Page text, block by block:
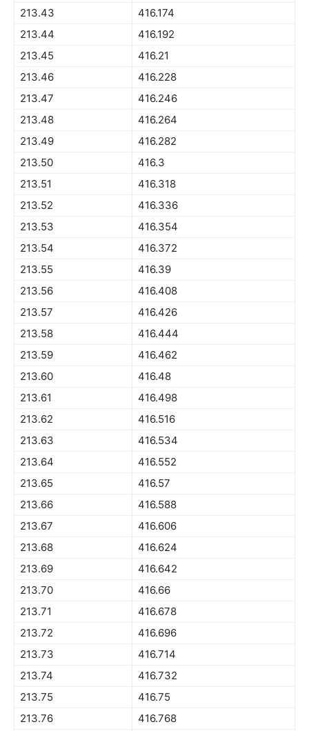
213.43
416.174
213.44
416.192
213.45
416.21
213.46
416.228
213.47
416.246
213.48
416.264
213.49
416.282
213.50
416.3
213.51
416.318
213.52
416.336
213.53
416.354
213.54
416.372
213.55
416.39
213.56
416.408
213.57
416.426
213.58
416.444
213.59
416.462
213.60
416.48
213.61
416.498
213.62
416.516
213.63
416.534
213.64
416.552
213.65
416.57
213.66
416.588
213.67
416.606
213.68
416.624
213.69
416.642
213.70
416.66
213.71
416.678
213.72
416.696
213.73
416.714
213.74
416.732
213.75
416.75
213.76
416.768